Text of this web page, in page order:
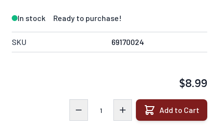
In stock Ready to purchase!
SKU 69170024
$8.99
Add to Cart